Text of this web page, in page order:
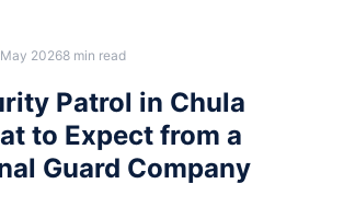
May 20268 min read
Patrol in Chula
to Expect from a
Guard Company